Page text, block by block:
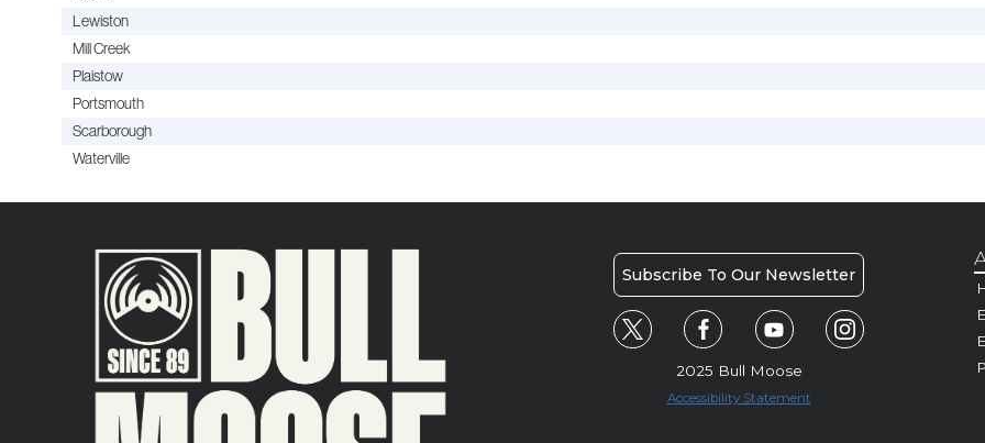
Lewiston
Mill Creek
Plaistow
Portsmouth
Scarborough
Waterville
Subscribe To Our Newsletter
2025 Bull Moose
Accessibility Statement